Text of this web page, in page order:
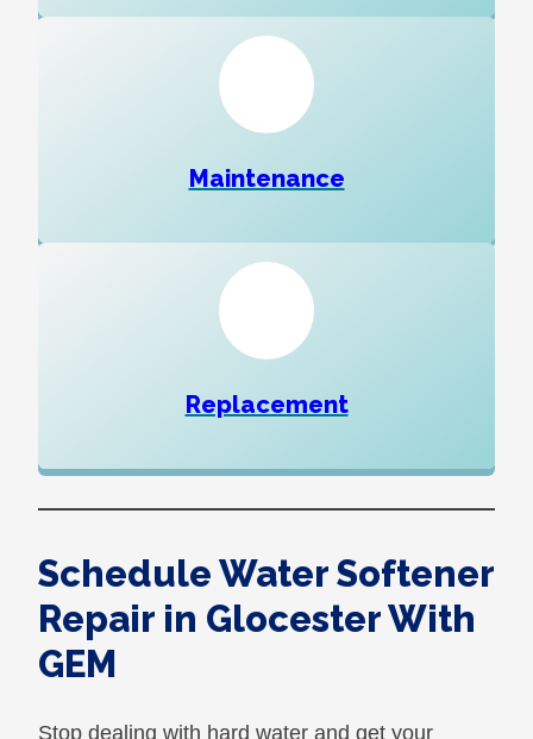
Maintenance
Replacement
Schedule Water Softener
Repair in Glocester With
GEM
Stop dealing with hard water and get your